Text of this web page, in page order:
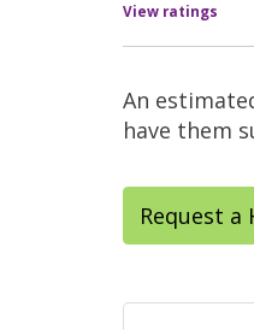
View ratings
An
have them
Request